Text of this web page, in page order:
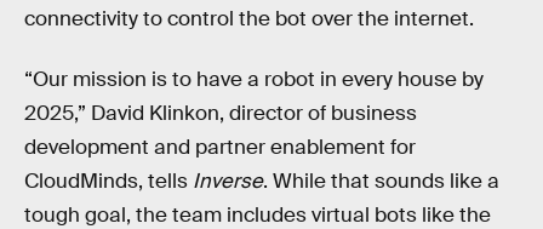
connectivity to control the bot over the internet.
“Our mission is to have a robot in every house by
2025,” David Klinkon, director of business
development and partner enablement for
CloudMinds, tells Inverse. While that sounds like a
tough goal, the team includes virtual bots like the